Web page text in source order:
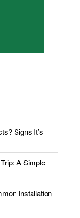
Signs It’s
A Simple
Installation